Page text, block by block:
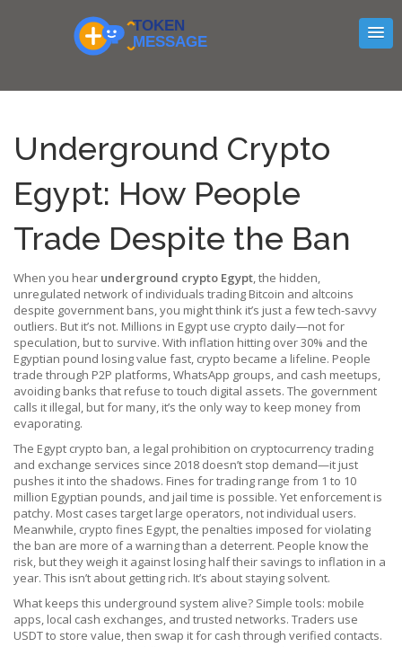
Underground Crypto
Egypt: How People
Trade Despite the Ban
When you hear underground crypto Egypt,the hidden,
unregulated network of individuals trading Bitcoin and altcoins
despite government bans, you might think it’s just a few tech-savvy
outliers. But it’s not. Millions in Egypt use crypto daily—not for
speculation, but to survive. With inflation hitting over 30% and the
Egyptian pound losing value fast, crypto became a lifeline. People
trade through P2P platforms, WhatsApp groups, and cash meetups,
avoiding banks that refuse to touch digital assets. The government
calls it illegal, but for many, it’s the only way to keep money from
evaporating.
The Egypt crypto ban, a legal prohibition on cryptocurrency trading
and exchange services since 2018 doesn’t stop demand—it just
pushes it into the shadows. Fines for trading range from 1 to 10
million Egyptian pounds, and jail time is possible. Yet enforcement is
patchy. Most cases target large operators, not individual users.
Meanwhile, crypto fines Egypt,the penalties imposed for violating
the ban are more of a warning than a deterrent. People know the
risk, but they weigh it against losing half their savings to inflation in a
year. This isn’t about getting rich. It’s about staying solvent.
What keeps this underground system alive? Simple tools: mobile
apps, local cash exchanges, and trusted networks. Traders use
USDT to store value, then swap it for cash through verified contacts.